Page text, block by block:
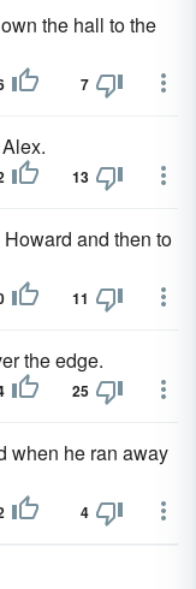
the hall to the
7
13
and then to
11
the edge.
25
when he ran away
4